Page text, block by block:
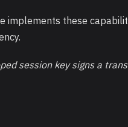
implements these
session key signs a